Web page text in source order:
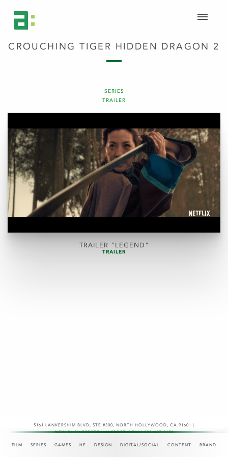
FILM SERIES GAMES HE DESIGN DIGITAL/SOCIAL CONTENT BRAND
SERIES
TRAILER
CROUCHING TIGER HIDDEN DRAGON 2
TRAILER "LEGEND"
TRAILER
5161 LANKERSHIM BLVD, STE #300 , NORTH HOLLYWOOD, CA 91601 |
NEW.BUSINESS@TEAMASPECT.COM | 323-467-2121